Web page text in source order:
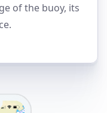
of the buoy, its